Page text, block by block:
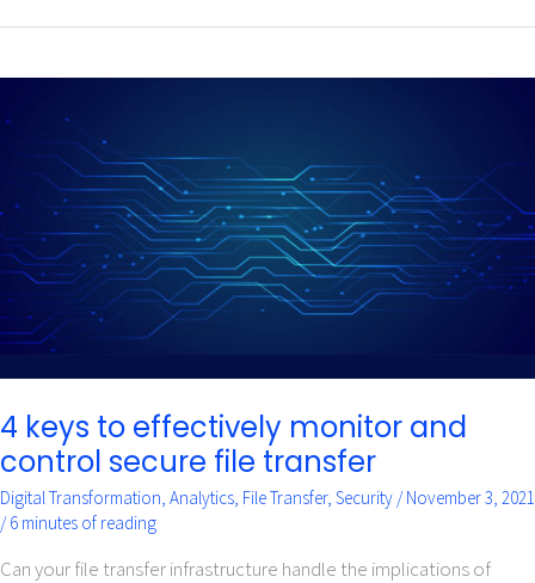
4 keys to effectively monitor and
control secure file transfer
Digital Transformation Analytics File Transfer, Security /November 3, 2021
/6 minutes of reading
Can your file transfer infrastructure handle the implications of
effectively
monitor
and
control
secure
file
transfer